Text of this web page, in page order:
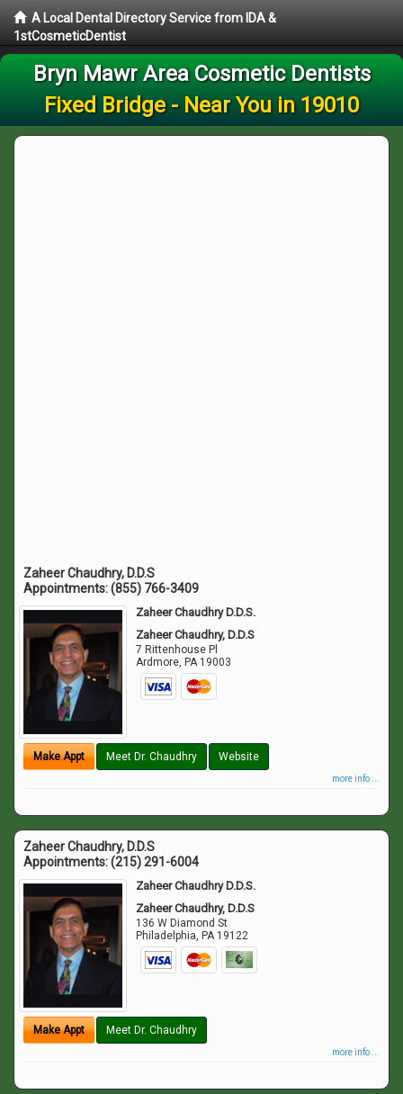
A Local Dental Directory Service from IDA &
1stCosmeticDentist
Bryn Mawr Area Cosmetic Dentists
Fixed Bridge - Near You in 19010
Zaheer Chaudhry, D.D.S
Appointments:(855) 766-3409
Zaheer Chaudhry D.D.S.
Zaheer Chaudhry, D.D.S
7 Rittenhouse Pl
Ardmore, PA 19003
Make Appt Meet Dr. Chaudhry Website
more info ...
Zaheer Chaudhry, D.D.S
Appointments:(215) 291-6004
Zaheer Chaudhry D.D.S.
Zaheer Chaudhry, D.D.S
136 W Diamond St
Philadelphia, PA 19122
Make Appt Meet Dr. Chaudhry
more info ...